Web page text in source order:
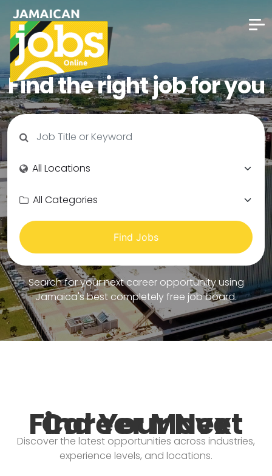
Find the right job for you
Find Jobs
Search for your next career opportunity using
Jamaica's best completely free job board.
Find Your Next Career Move
Discover the latest opportunities across industries,
experience levels, and locations.